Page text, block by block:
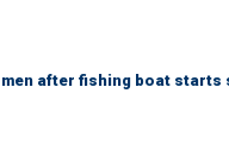
after fishing boat starts